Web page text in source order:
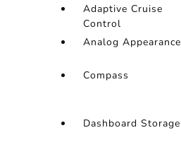
Adaptive Cruise
Control
Analog Appearance
Compass
Dashboard Storage